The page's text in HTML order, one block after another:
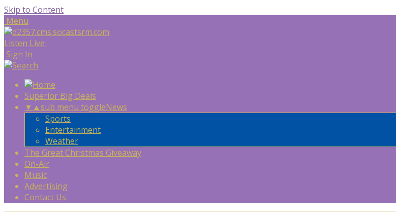
Skip to Content
Menu
Listen Live
Sign In
Superior Big Deals
▼ ▲sub menu toggleNews
Sports
Entertainment
Weather
The Great Christmas Giveaway
On-Air
Music
Advertising
Contact Us